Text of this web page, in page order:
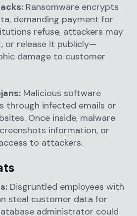
Ransomware encrypts
demanding payment for
refuse, attackers may
or release it publicly—
damage to customer
Malicious software
through infected emails or
Once inside, malware
information, or
to attackers.
Disgruntled employees with
steal customer data for
administrator could